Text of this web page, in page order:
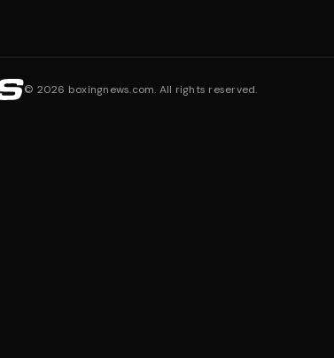
© 2026 boxingnews.com. All rights reserved.